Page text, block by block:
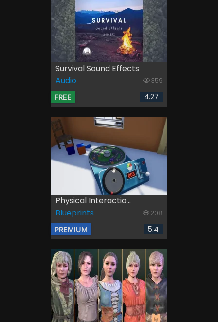
Survival Sound Effects
Audio
359
FREE 4.27
Physical Interactio...
Blueprints
208
PREMIUM 5.4